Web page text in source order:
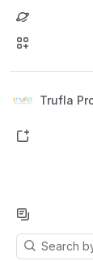
Trufla
Results will